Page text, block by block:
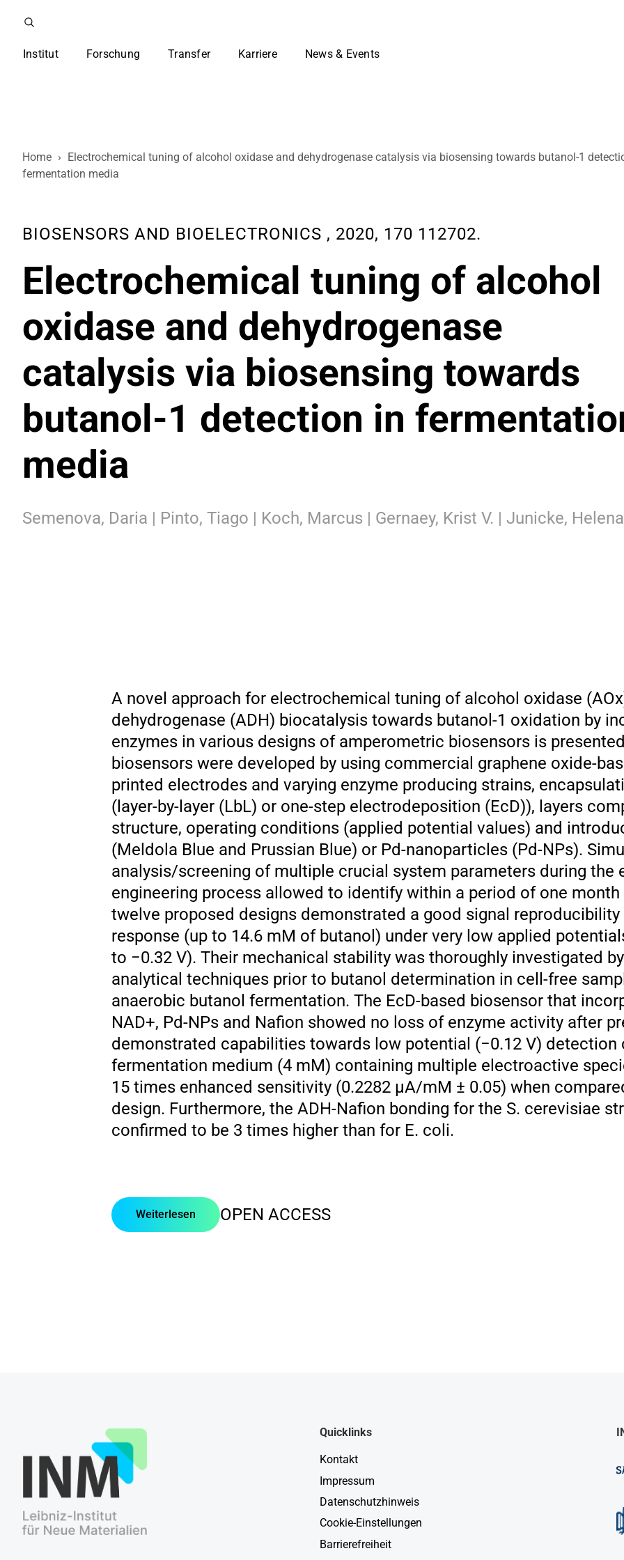
Institut Forschung Transfer Karriere News & Events
Home › Electrochemical tuning of alcohol oxidase and dehydrogenase catalysis via biosensing towards butanol-1
fermentation media
BIOSENSORS AND BIOELECTRONICS , 2020, 170 112702.
Electrochemical tuning of alcohol
oxidase and dehydrogenase
catalysis via biosensing towards
butanol-1 detection in
media
Semenova, Daria | Pinto, Tiago | Koch, Marcus | Gernaey, Krist V. | Junicke, Helena
A novel approach for electrochemical tuning of alcohol oxidase
dehydrogenase (ADH) biocatalysis towards butanol-1 oxidation by
enzymes in various designs of amperometric biosensors is
biosensors were developed by using commercial graphene oxide-
printed electrodes and varying enzyme producing strains,
(layer-by-layer (LbL) or one-step electrodeposition (EcD)), layers
structure, operating conditions (applied potential values) and
(Meldola Blue and Prussian Blue) or Pd-nanoparticles (Pd-NPs).
analysis/screening of multiple crucial system parameters during the
engineering process allowed to identify within a period of one
twelve proposed designs demonstrated a good signal reproducibility
response (up to 14.6 mM of butanol) under very low applied
to −0.32 V). Their mechanical stability was thoroughly investigated
analytical techniques prior to butanol determination in cell-free
anaerobic butanol fermentation. The EcD-based biosensor that
NAD+, Pd-NPs and Nafion showed no loss of enzyme activity after
demonstrated capabilities towards low potential (−0.12 V) detection
fermentation medium (4 mM) containing multiple electroactive
15 times enhanced sensitivity (0.2282 μA/mM ± 0.05) when
design. Furthermore, the ADH-Nafion bonding for the S. cerevisiae
confirmed to be 3 times higher than for E. coli.
OPEN ACCESS
Weiterlesen
Quicklinks
Kontakt
Impressum
Datenschutzhinweis
Cookie-Einstellungen
Barrierefreiheit